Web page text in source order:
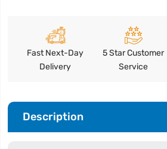
Fast Next-Day
Delivery
5 Star Customer
Service
Description